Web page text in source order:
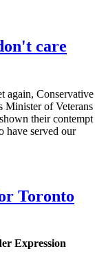
care
again, Conservative
Minister of Veterans
their contempt
have served our
Toronto
Expression